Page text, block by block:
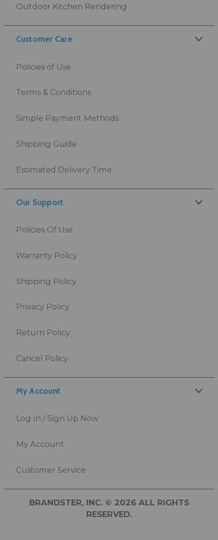
My Account
Log In / Sign Up Now
My Account
Customer Service
Outdoor Kitchen Rendering
Customer Care
Policies of Use
Terms & Conditions
Simple Payment Methods
Shipping Guide
Estimated Delivery Time
Our Support
Policies Of Use
Warranty Policy
Shipping Policy
Privacy Policy
Return Policy
Cancel Policy
BRANDSTER, INC. © 2026 ALL RIGHTS
RESERVED.